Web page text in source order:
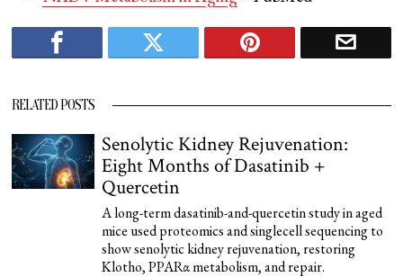
RELATED POSTS
Senolytic Kidney Rejuvenation:
Eight Months of Dasatinib +
Quercetin
A long-term dasatinib-and-quercetin study in aged
mice used proteomics and singlecell sequencing to
show senolytic kidney rejuvenation, restoring
Klotho, PPARα metabolism, and repair.